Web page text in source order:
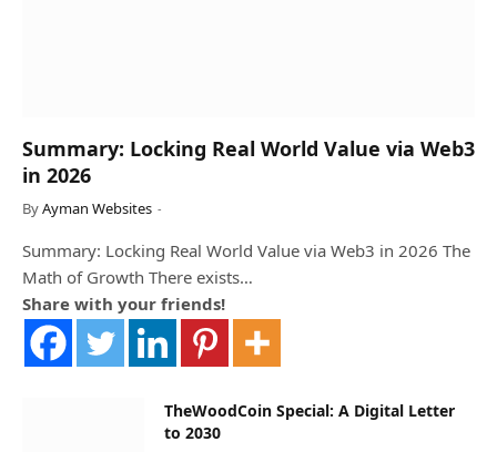
Summary: Locking Real World Value via Web3
in 2026
ByAyman Websites
Summary: Locking Real World Value via Web3 in 2026 The
Math of Growth There exists…
Share with your friends!
TheWoodCoin Special: A Digital Letter
to 2030